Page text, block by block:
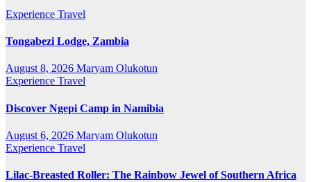
Experience Travel
Tongabezi Lodge, Zambia
August 8, 2026 Maryam Olukotun
Experience Travel
Discover Ngepi Camp in Namibia
August 6, 2026 Maryam Olukotun
Experience Travel
Lilac-Breasted Roller: The Rainbow Jewel of Southern Africa